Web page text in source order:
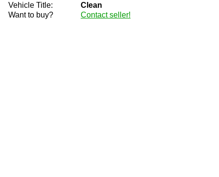
Vehicle Title:
Clean
Want to buy?
Contact seller!